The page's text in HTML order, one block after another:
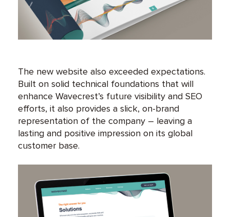
The new website also exceeded expectations.
Built on solid technical foundations that will
enhance Wavecrest’s future visibility and SEO
efforts, it also provides a slick, on-brand
representation of the company – leaving a
lasting and positive impression on its global
customer base.